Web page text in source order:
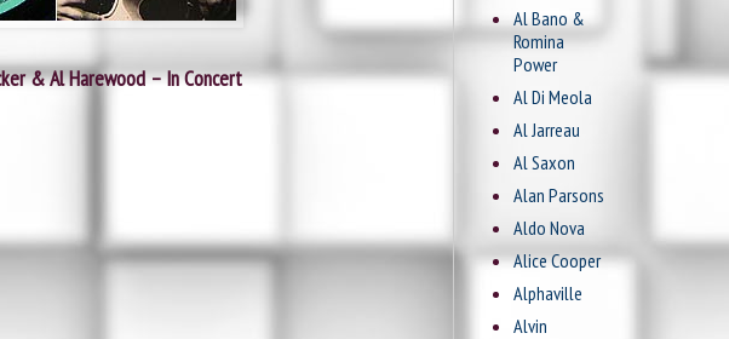
& Al Harewood – In Concert
Al Bano &
Romina
Power
Al Di Meola
Al Jarreau
Al Saxon
Alan Parsons
Aldo Nova
Alice Cooper
Alphaville
Alvin